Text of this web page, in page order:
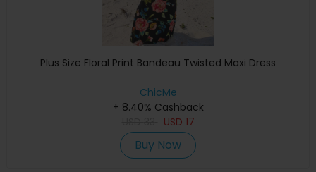
Plus Size Floral Print Bandeau Twisted Maxi Dress
ChicMe
+ 8.40% Cashback
USD 17
Buy Now